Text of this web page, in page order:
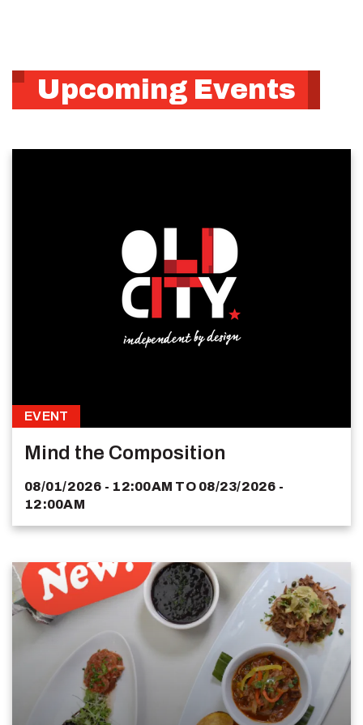
Upcoming Events
EVENT
Mind the Composition
08/01/2026 - 12:00AM TO 08/23/2026 -
12:00AM